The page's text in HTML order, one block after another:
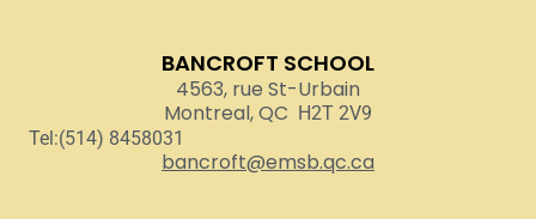
BANCROFT SCHOOL
4563, rue St-Urbain
Montreal, QC H2T 2V9
Tel:(514) 8458031
bancroft@emsb.qc.ca